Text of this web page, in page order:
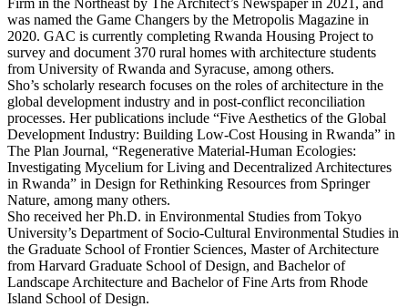
was named the Game Changers by the Metropolis Magazine in
2020. GAC is currently completing Rwanda Housing Project to
survey and document 370 rural homes with architecture students
from University of Rwanda and Syracuse, among others.
Sho’s scholarly research focuses on the roles of architecture in the
global development industry and in post-conflict reconciliation
processes. Her publications include “Five Aesthetics of the Global
Development Industry: Building Low-Cost Housing in Rwanda” in
The Plan Journal, “Regenerative Material-Human Ecologies:
Investigating Mycelium for Living and Decentralized Architectures
in Rwanda” in Design for Rethinking Resources from Springer
Nature, among many others.
Sho received her Ph.D. in Environmental Studies from Tokyo
University’s Department of Socio-Cultural Environmental Studies in
the Graduate School of Frontier Sciences, Master of Architecture
from Harvard Graduate School of Design, and Bachelor of
Landscape Architecture and Bachelor of Fine Arts from Rhode
Island School of Design.